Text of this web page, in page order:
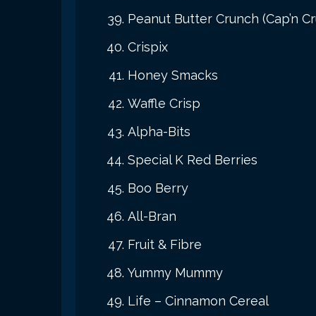
Peanut Butter Crunch (Cap’n
Crispix
Honey Smacks
Waffle Crisp
Alpha-Bits
Special K Red Berries
Boo Berry
All-Bran
Fruit & Fibre
Yummy Mummy
Life – Cinnamon Cereal